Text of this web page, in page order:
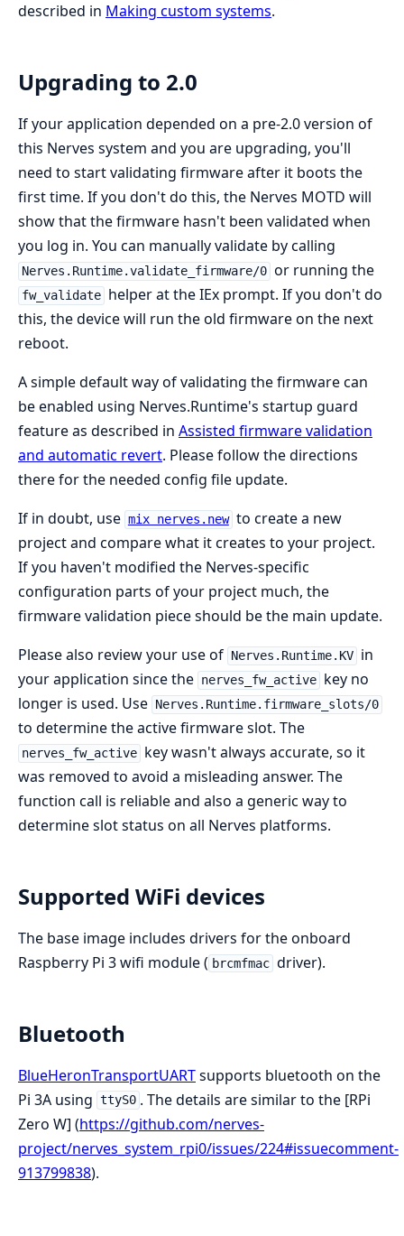
described in Making custom systems.
Upgrading to 2.0
If your application depended on a pre-2.0 version of
this Nerves system and you are upgrading, you'll
need to start validating firmware after it boots the
first time. If you don't do this, the Nerves MOTD will
show that the firmware hasn't been validated when
you log in. You can manually validate by calling
Nerves.Runtime.validate_firmware/0 or running the
fw_validate helper at the IEx prompt. If you don't do
this, the device will run the old firmware on the next
reboot.
A simple default way of validating the firmware can
be enabled using Nerves.Runtime's startup guard
feature as described in Assisted firmware validation
and automatic revert. Please follow the directions
there for the needed config file update.
If in doubt, use mix nerves.new to create a new
project and compare what it creates to your project.
If you haven't modified the Nerves-specific
configuration parts of your project much, the
firmware validation piece should be the main update.
Please also review your use of Nerves.Runtime.KV in
your application since the nerves_fw_active key no
longer is used. Use Nerves.Runtime.firmware_slots/0
to determine the active firmware slot. The
nerves_fw_active key wasn't always accurate, so it
was removed to avoid a misleading answer. The
function call is reliable and also a generic way to
determine slot status on all Nerves platforms.
Supported WiFi devices
The base image includes drivers for the onboard
Raspberry Pi 3 wifi module ( brcmfmac driver).
Bluetooth
BlueHeronTransportUARTsupports bluetooth on the
Pi 3A using ttyS0 . The details are similar to the [RPi
Zero W] (https://github.com/nerves-
project/nerves_system_rpi0/issues/224#issuecomment-
913799838).